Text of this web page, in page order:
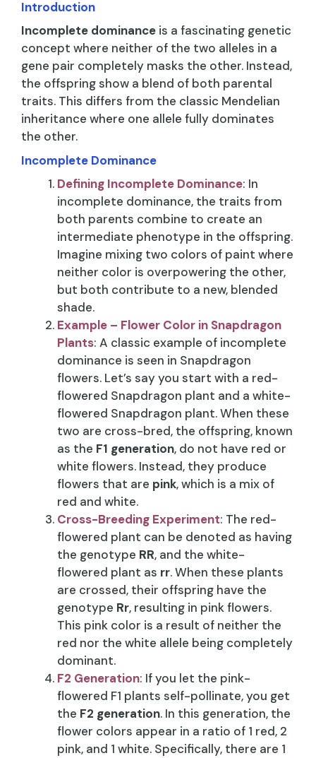
Introduction
Incomplete dominance is a fascinating genetic
concept where neither of the two alleles in a
gene pair completely masks the other. Instead,
the offspring show a blend of both parental
traits. This differs from the classic Mendelian
inheritance where one allele fully dominates
the other.
Incomplete Dominance
Defining Incomplete Dominance: In
incomplete dominance, the traits from
both parents combine to create an
intermediate phenotype in the offspring.
Imagine mixing two colors of paint where
neither color is overpowering the other,
but both contribute to a new, blended
shade.
Example – Flower Color in Snapdragon
Plants: A classic example of incomplete
dominance is seen in Snapdragon
flowers. Let’s say you start with a red-
flowered Snapdragon plant and a white-
flowered Snapdragon plant. When these
two are cross-bred, the offspring, known
as the F1 generation, do not have red or
white flowers. Instead, they produce
flowers that are pink, which is a mix of
red and white.
Cross-Breeding Experiment: The red-
flowered plant can be denoted as having
the genotype RR, and the white-
flowered plant as rr. When these plants
are crossed, their offspring have the
genotype Rr, resulting in pink flowers.
This pink color is a result of neither the
red nor the white allele being completely
dominant.
F2 Generation: If you let the pink-
flowered F1 plants self-pollinate, you get
the F2 generation. In this generation, the
flower colors appear in a ratio of 1 red, 2
pink, and 1 white. Specifically, there are 1